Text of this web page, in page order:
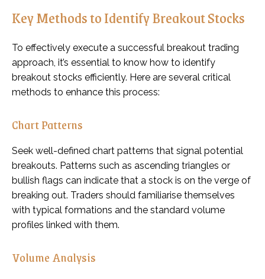
Key Methods to Identify Breakout Stocks
To effectively execute a successful breakout trading
approach, it’s essential to know how to identify
breakout stocks efficiently. Here are several critical
methods to enhance this process:
Chart Patterns
Seek well-defined chart patterns that signal potential
breakouts. Patterns such as ascending triangles or
bullish flags can indicate that a stock is on the verge of
breaking out. Traders should familiarise themselves
with typical formations and the standard volume
profiles linked with them.
Volume Analysis